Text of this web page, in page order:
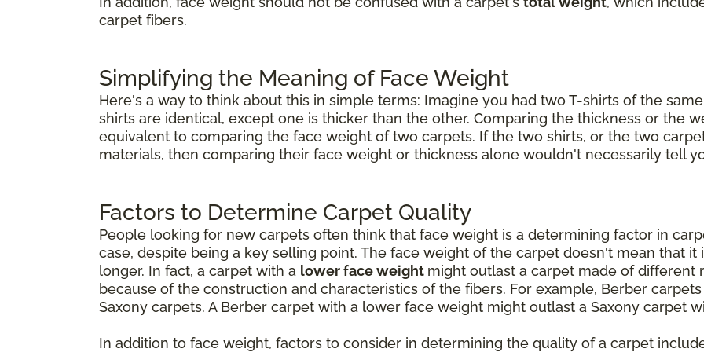
carpet fibers.
Simplifying the Meaning of Face Weight
Here's a way to think about this in simple terms: Imagine you had two T-shirts of the
shirts are identical, except one is thicker than the other. Comparing the thickness or the
equivalent to comparing the face weight of two carpets. If the two shirts, or the two
materials, then comparing their face weight or thickness alone wouldn't necessarily tell
Factors to Determine Carpet Quality
People looking for new carpets often think that face weight is a determining factor in
case, despite being a key selling point. The face weight of the carpet doesn't mean that it
longer. In fact, a carpet with a lower face weight might outlast a carpet made of different
because of the construction and characteristics of the fibers. For example, Berber
Saxony carpets. A Berber carpet with a lower face weight might outlast a Saxony carpet
In addition to face weight, factors to consider in determining the quality of a carpet